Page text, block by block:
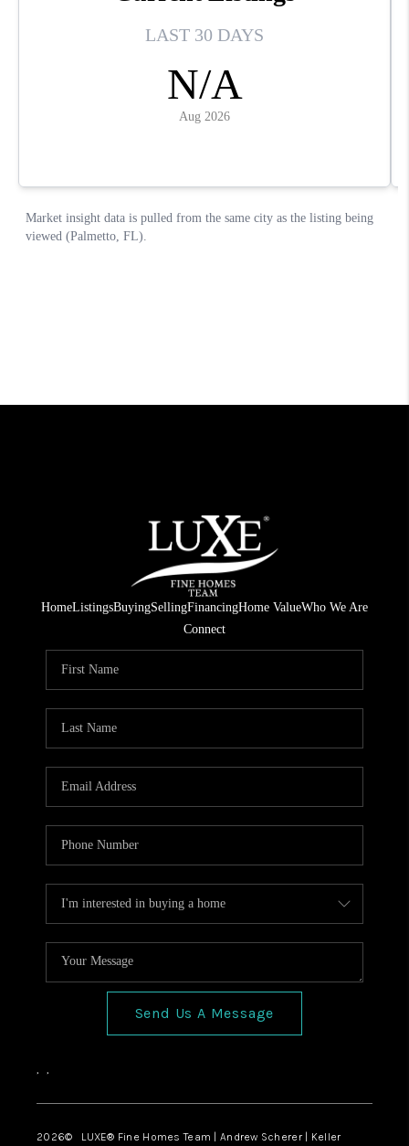
HomeListingsBuyingSellingFinancingHome ValueWho We Are
Connect
Send Us A Message
, ,
2026© LUXE® Fine Homes Team | Andrew Scherer | Keller